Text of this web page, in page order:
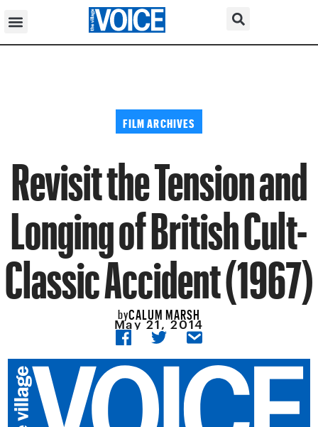
FILM ARCHIVES
Revisit the Tension and
Longing of British Cult-
Classic Accident (1967)
byCALUM MARSH
May 21, 2014